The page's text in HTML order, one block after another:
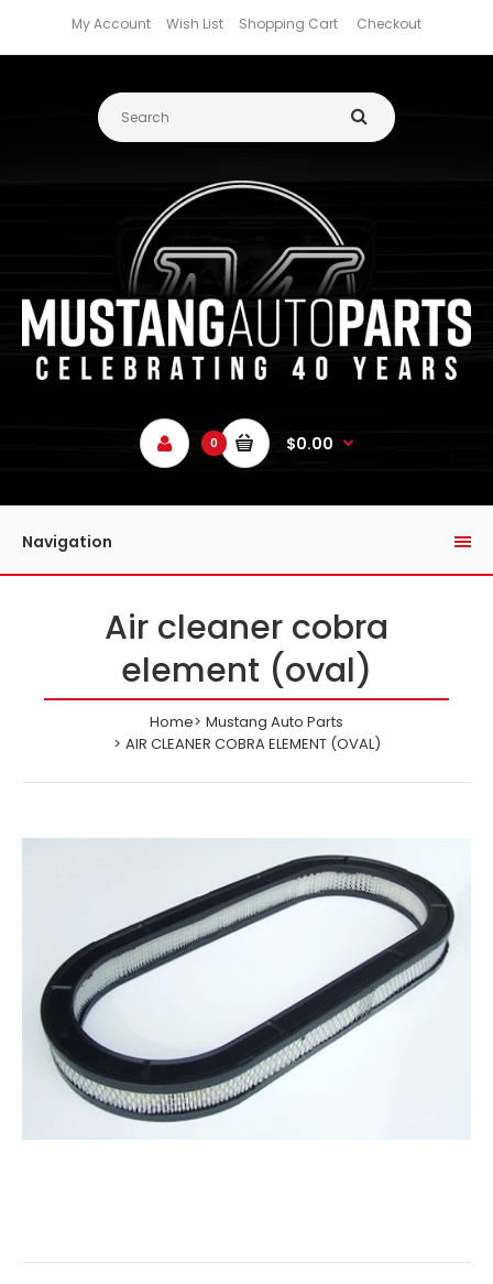
My Account Wish List Shopping Cart Checkout
0 $0.00
Navigation
Air cleaner cobra
element (oval)
Home
Mustang Auto Parts
AIR CLEANER COBRA ELEMENT (OVAL)